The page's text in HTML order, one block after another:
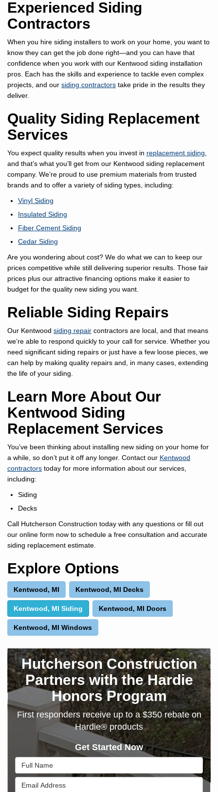
Experienced Siding
Contractors
When you hire siding installers to work on your home, you want to
know they can get the job done right—and you can have that
confidence when you work with our Kentwood siding installation
pros. Each has the skills and experience to tackle even complex
projects, and our siding contractors take pride in the results they
deliver.
Quality Siding Replacement
Services
You expect quality results when you invest in replacement siding
and that’s what you’ll get from our Kentwood siding replacement
company. We’re proud to use premium materials from trusted
brands and to offer a variety of siding types, including:
Vinyl Siding
Insulated Siding
Fiber Cement Siding
Cedar Siding
Are you wondering about cost? We do what we can to keep our
prices competitive while still delivering superior results. Those fair
prices plus our attractive financing options make it easier to
budget for the quality new siding you want.
Reliable Siding Repairs
Our Kentwood siding repair contractors are local, and that means
we’re able to respond quickly to your call for service. Whether you
need significant siding repairs or just have a few loose pieces, we
can help by making quality repairs and, in many cases, extending
the life of your siding.
Learn More About Our
Kentwood Siding
Replacement Services
You’ve been thinking about installing new siding on your home for
a while, so don’t put it off any longer. Contact our Kentwood
contractors today for more information about our services,
including:
Siding
Decks
Call Hutcherson Construction today with any questions or fill out
our online form now to schedule a free consultation and accurate
siding replacement estimate.
Explore Options
Kentwood, MI Kentwood, MI Decks
Kentwood, MI Siding Kentwood, MI Doors
Kentwood, MI Windows
Hutcherson Construction
Partners with the Hardie
Honors Program
First responders receive up to a $350 rebate on
Hardie® products
Get Started Now
Full Name
Email Address